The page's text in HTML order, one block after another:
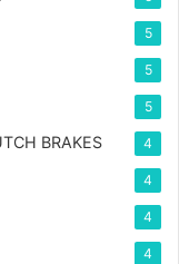
5
5
5
BRAKES 4
4
4
4